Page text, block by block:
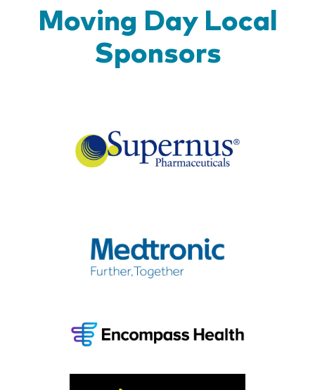
Moving Day Local
Sponsors